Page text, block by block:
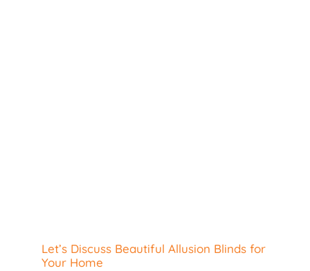
Let’s Discuss Beautiful Allusion Blinds for
Your Home